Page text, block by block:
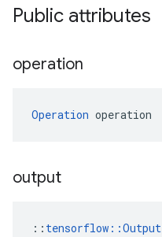
Public attributes
operation
Operation operation
output
:: tensorflow::Output